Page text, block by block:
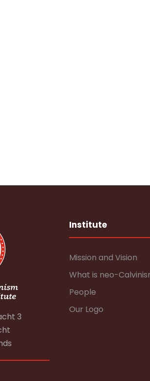
3
Institute
Mission and Vision
What is neo-
People
Our Logo